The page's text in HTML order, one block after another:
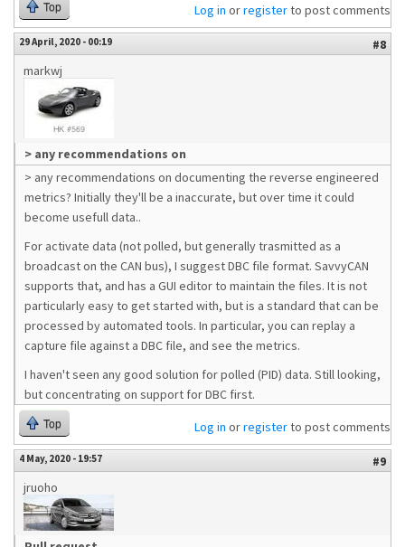
Top Log in orregisterto post comments
29 April, 2020 - 00:19
#8
markwj
> any recommendations on
> any recommendations on documenting the reverse engineered
metrics? Initially they'll be a inaccurate, but over time it could
become usefull data..
For activate data (not polled, but generally trasmitted as a
broadcast on the CAN bus), I suggest DBC file format. SavvyCAN
supports that, and has a GUI editor to maintain the files. It is not
particularly easy to get started with, but is a standard that can be
processed by automated tools. In particular, you can replay a
capture file against a DBC file, and see the metrics.
I haven't seen any good solution for polled (PID) data. Still looking,
but concentrating on support for DBC first.
Top Log in orregisterto post comments
4 May, 2020 - 19:57
#9
jruoho